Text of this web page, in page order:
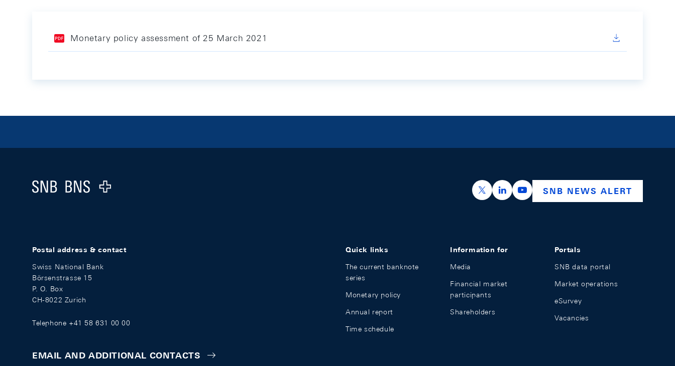
Monetary policy assessment of 25 March 2021
Logo
https://x.com/snb_bns
https://ch.linkedin.com/company/swiss-
https://www.youtube.com/
SNB NEWS ALERT
Postal address & contact
Swiss National Bank
Börsenstrasse 15
P. O. Box
CH-8022 Zurich
Telephone +41 58 631 00 00
EMAIL AND ADDITIONAL CONTACTS
Quick links
The current banknote
series
Monetary policy
Annual report
Time schedule
Information for
Media
Financial market
participants
Shareholders
Portals
SNB data portal
Market operations
eSurvey
Vacancies